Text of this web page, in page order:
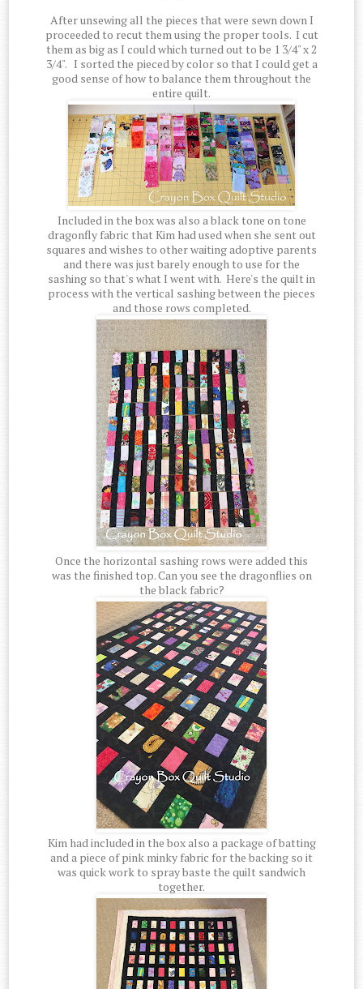
After unsewing all the pieces that were sewn down I
proceeded to recut them using the proper tools. I cut
them as big as I could which turned out to be 1 3/4" x 2
3/4". I sorted the pieced by color so that I could get a
good sense of how to balance them throughout the
entire quilt.
Included in the box was also a black tone on tone
dragonfly fabric that Kim had used when she sent out
squares and wishes to other waiting adoptive parents
and there was just barely enough to use for the
sashing so that's what I went with. Here's the quilt in
process with the vertical sashing between the pieces
and those rows completed.
Once the horizontal sashing rows were added this
was the finished top. Can you see the dragonflies on
the black fabric?
Kim had included in the box also a package of batting
and a piece of pink minky fabric for the backing so it
was quick work to spray baste the quilt sandwich
together.